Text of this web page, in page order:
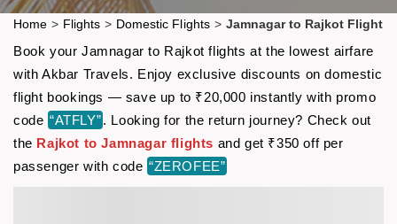
Home > Flights > Domestic Flights > Jamnagar to Rajkot Flight
Book your Jamnagar to Rajkot flights at the lowest airfare
with Akbar Travels. Enjoy exclusive discounts on domestic
flight bookings — save up to ₹20,000 instantly with promo
code “ATFLY”. Looking for the return journey? Check out
the Rajkot to Jamnagar flights and get ₹350 off per
passenger with code “ZEROFEE”